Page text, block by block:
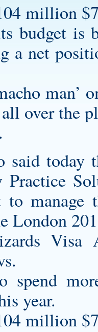
million
budget is
a net
man’
over the
said
Practice
to
London
spend
year.
million